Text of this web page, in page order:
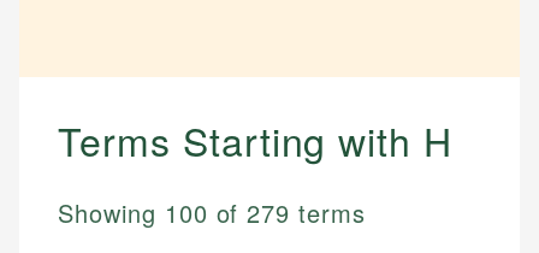
Terms Starting with H
Showing 100 of279 terms